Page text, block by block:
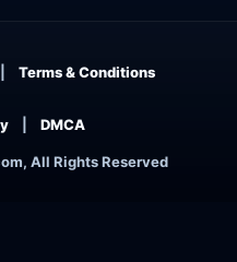
All Rights Reserved
Terms & Conditions
DMCA